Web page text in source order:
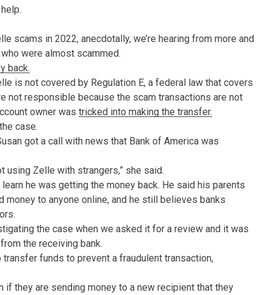
scams in 2022, anecdotally, we’re hearing from more and
were almost scammed.
back.
is not covered by Regulation E, a federal law that covers
not responsible because the scam transactions are not
owner was tricked into making the transfer.
case.
got a call with news that Bank of America was
using Zelle with strangers,” she said.
he was getting the money back. He said his parents
money to anyone online, and he still believes banks
the case when we asked it for a review and it was
the receiving bank.
funds to prevent a fraudulent transaction,
if they are sending money to a new recipient that they